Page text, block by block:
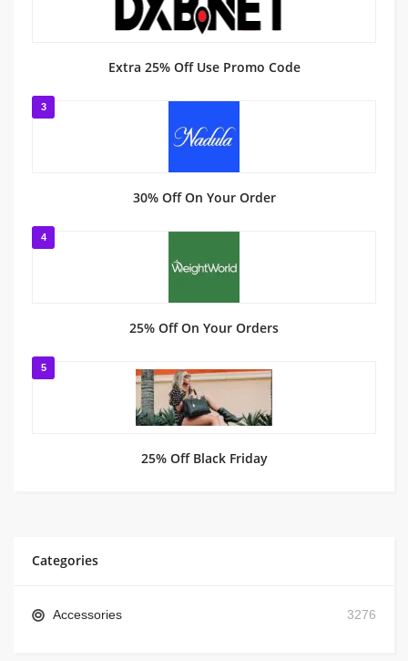
Extra 25% Off Use Promo Code
3
30% Off On Your Order
4
25% Off On Your Orders
5
25% Off Black Friday
Categories
Accessories 3276